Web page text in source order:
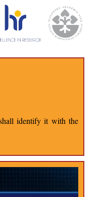
identify it with the